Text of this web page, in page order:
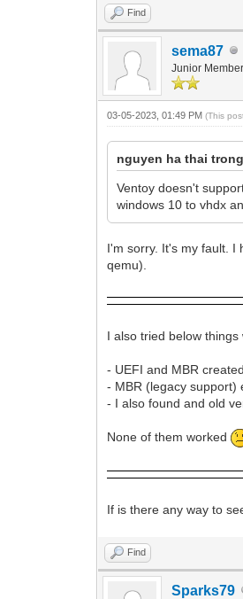
Find
sema87
Junior Member
03-05-2023, 01:49 PM(This
nguyen ha thai
Ventoy doesn't
windows 10 to vhdx
I'm sorry. It's my fault. I
qemu).
I also tried below things
- UEFI and MBR
- MBR (legacy support)
- I also found and old
None of them worked
If is there any way to
Find
Sparks79